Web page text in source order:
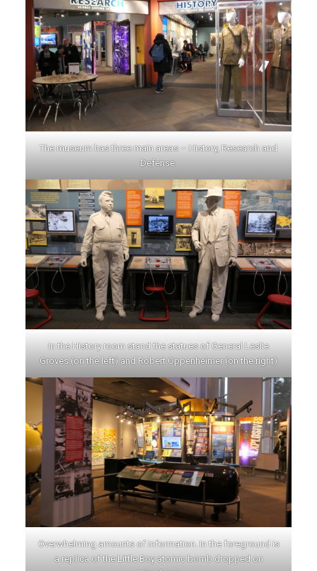
The museum has three main areas – History, Research and
Defense.
In the History room stand the statues of General Leslie
Groves (on the left) and Robert Oppenheimer (on the right)
Overwhelming amounts of information. In the foreground is
a replica of the Little Boy atomic bomb dropped on